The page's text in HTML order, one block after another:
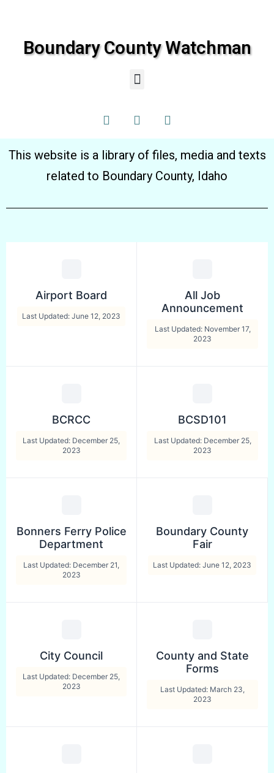
Boundary County Watchman
This website is a library of files, media and texts
related to Boundary County, Idaho
Airport Board
Last Updated: June 12, 2023
All Job
Announcement
Last Updated: November 17,
2023
BCRCC
Last Updated: December 25,
2023
BCSD101
Last Updated: December 25,
2023
Bonners Ferry Police
Department
Last Updated: December 21,
2023
Boundary County
Fair
Last Updated: June 12, 2023
City Council
Last Updated: December 25,
2023
County and State
Forms
Last Updated: March 23,
2023